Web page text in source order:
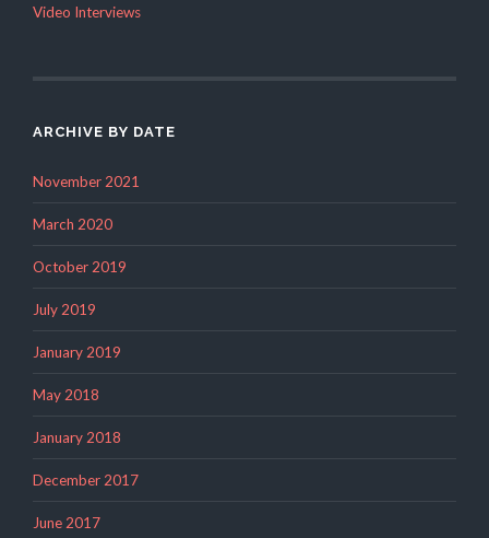
Video Interviews
ARCHIVE BY DATE
November 2021
March 2020
October 2019
July 2019
January 2019
May 2018
January 2018
December 2017
June 2017